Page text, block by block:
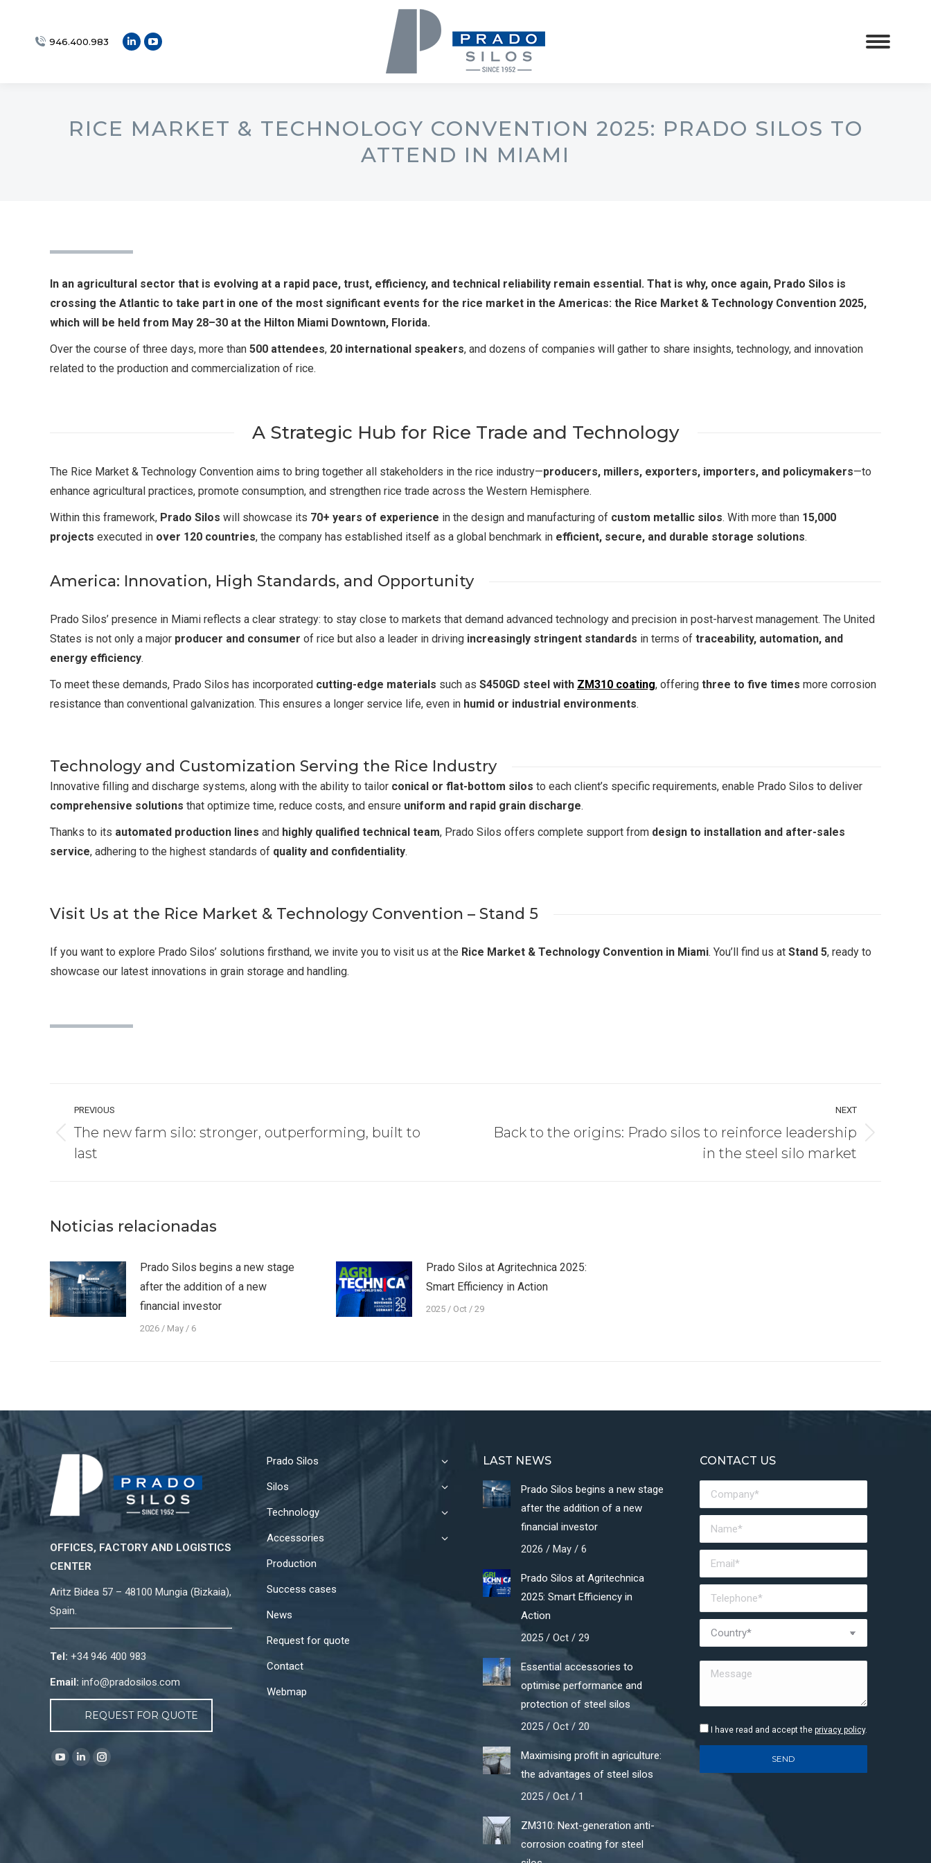
946.400.983
Linkedin
new
window
YouTube
new
window
RICE MARKET & TECHNOLOGY CONVENTION 2025: PRADO SILOS TO
ATTEND IN MIAMI
In an agricultural sector that is evolving at a rapid pace, trust, efficiency, and technical reliability remain essential. That is why, once again, Prado Silos is
crossing the Atlantic to take part in one of the most significant events for the rice market in the Americas: the Rice Market & Technology Convention 2025,
which will be held from May 28–30 at the Hilton Miami Downtown, Florida.
Over the course of three days, more than 500 attendees, 20 international speakers, and dozens of companies will gather to share insights, technology, and innovation
related to the production and commercialization of rice.
A Strategic Hub for Rice Trade and Technology
The Rice Market & Technology Convention aims to bring together all stakeholders in the rice industry—producers, millers, exporters, importers, and policymakers—to
enhance agricultural practices, promote consumption, and strengthen rice trade across the Western Hemisphere.
Within this framework, Prado Silos will showcase its 70+ years of experience in the design and manufacturing of custom metallic silos. With more than 15,000
projects executed in over 120 countries, the company has established itself as a global benchmark in efficient, secure, and durable storage solutions.
America: Innovation, High Standards, and Opportunity
Prado Silos’ presence in Miami reflects a clear strategy: to stay close to markets that demand advanced technology and precision in post-harvest management. The United
States is not only a major producer and consumer of rice but also a leader in driving increasingly stringent standards in terms of traceability, automation, and
energy efficiency.
To meet these demands, Prado Silos has incorporated cutting-edge materials such as S450GD steel with ZM310 coating, offering three to five times more corrosion
resistance than conventional galvanization. This ensures a longer service life, even in humid or industrial environments.
Technology and Customization Serving the Rice Industry
Innovative filling and discharge systems, along with the ability to tailor conical or flat-bottom silos to each client’s specific requirements, enable Prado Silos to deliver
comprehensive solutions that optimize time, reduce costs, and ensure uniform and rapid grain discharge.
Thanks to its automated production lines and highly qualified technical team, Prado Silos offers complete support from design to installation and after-sales
service, adhering to the highest standards of quality and confidentiality.
Visit Us at the Rice Market & Technology Convention – Stand 5
If you want to explore Prado Silos’ solutions firsthand, we invite you to visit us at the Rice Market & Technology Convention in Miami. You’ll find us at Stand 5, ready to
showcase our latest innovations in grain storage and handling.
navigation
PREVIOUS
Previous
post:
The new farm silo: stronger, outperforming, built to
last
NEXT
Next
Back to the origins: Prado silos to reinforce leadership
in the steel silo market
Noticias relacionadas
Prado Silos begins a new stage
after the addition of a new
financial investor
2026 / May / 6
Prado Silos at Agritechnica 2025:
Smart Efficiency in Action
2025 / Oct / 29
OFFICES, FACTORY AND LOGISTICS
CENTER
Aritz Bidea 57 – 48100 Mungia (Bizkaia),
Spain.
Tel: +34 946 400 983
Email: info@pradosilos.com
REQUEST FOR QUOTE
Find us on:
YouTube
LinkedinInstagram
Prado Silos
Silos
Technology
Accessories
Production
Success cases
News
Request for quote
Contact
Webmap
LAST NEWS
Prado Silos begins a new stage
after the addition of a new
financial investor
2026 / May / 6
Prado Silos at Agritechnica
2025: Smart Efficiency in
Action
2025 / Oct / 29
Essential accessories to
optimise performance and
protection of steel silos
2025 / Oct / 20
Maximising profit in agriculture:
the advantages of steel silos
2025 / Oct / 1
ZM310: Next-generation anti-
corrosion coating for steel
CONTACT US
I have read and accept the privacy policy.